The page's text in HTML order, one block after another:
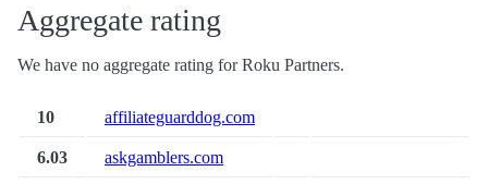
Aggregate rating
We have no aggregate rating for Roku Partners.
10 affiliateguarddog.com
6.03 askgamblers.com